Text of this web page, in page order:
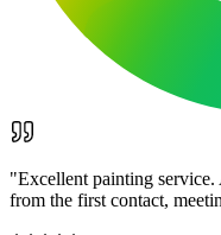
"Excellent painting
from the first contact,